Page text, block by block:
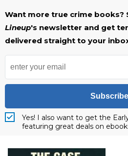
Want more true crime books?
Lineup's newsletter and get
delivered straight to your
Subscribe
Yes! I also want to get the
featuring great deals on